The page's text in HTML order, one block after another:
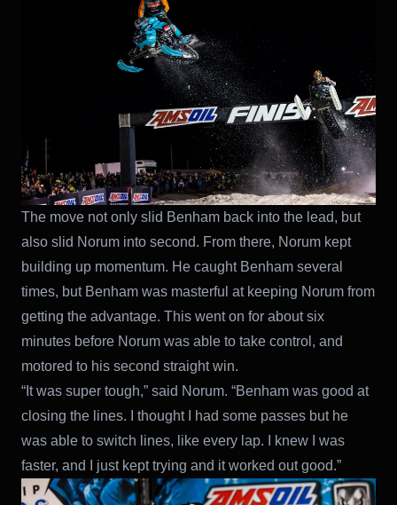
The move not only slid Benham back into the lead, but
also slid Norum into second. From there, Norum kept
building up momentum. He caught Benham several
times, but Benham was masterful at keeping Norum from
getting the advantage. This went on for about six
minutes before Norum was able to take control, and
motored to his second straight win.
“It was super tough,” said Norum. “Benham was good at
closing the lines. I thought I had some passes but he
was able to switch lines, like every lap. I knew I was
faster, and I just kept trying and it worked out good.”